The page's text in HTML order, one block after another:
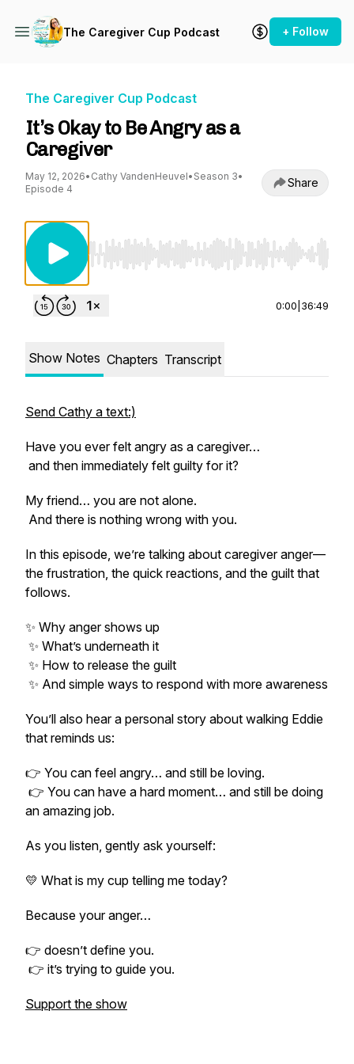
The Caregiver Cup Podcast + Follow
The Caregiver Cup Podcast
It’s Okay to Be Angry as a
Caregiver
May 12, 2026• Cathy VandenHeuvel• Season 3•
Episode 4
Share
Use Left/Right to seek, Home/End to jump
0:00 36:49
Show Notes Chapters Transcript
Send Cathy a text:)
Have you ever felt angry as a caregiver…
and then immediately felt guilty for it?
My friend… you are not alone.
And there is nothing wrong with you.
In this episode, we’re talking about caregiver anger—
the frustration, the quick reactions, and the guilt that
follows.
✨ Why anger shows up
✨ What’s underneath it
✨ How to release the guilt
✨ And simple ways to respond with more awareness
You’ll also hear a personal story about walking Eddie
that reminds us:
👉 You can feel angry… and still be loving.
👉 You can have a hard moment… and still be doing
an amazing job.
As you listen, gently ask yourself:
💛 What is my cup telling me today?
Because your anger…
👉 doesn’t define you.
👉 it’s trying to guide you.
Support the show